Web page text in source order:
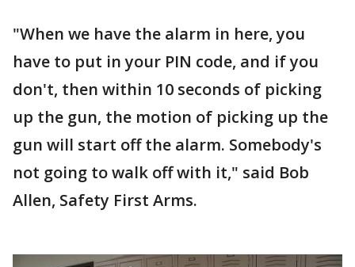
"When we have the alarm in here, you
have to put in your PIN code, and if you
don't, then within 10 seconds of picking
up the gun, the motion of picking up the
gun will start off the alarm. Somebody's
not going to walk off with it," said Bob
Allen, Safety First Arms.